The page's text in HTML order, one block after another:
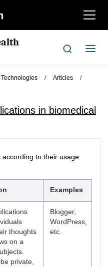
切
航
切
导
/ Articles
/
in biomedical
to their usage
Examples
thoughts
on a
private,
Blogger,
WordPress,
etc.